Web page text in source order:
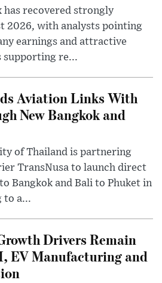
has recovered strongly
2026, with analysts pointing
earnings and attractive
supporting re...
Aviation Links With
New Bangkok and
of Thailand is partnering
TransNusa to launch direct
Bangkok and Bali to Phuket in
to a...
Drivers Remain
EV Manufacturing and